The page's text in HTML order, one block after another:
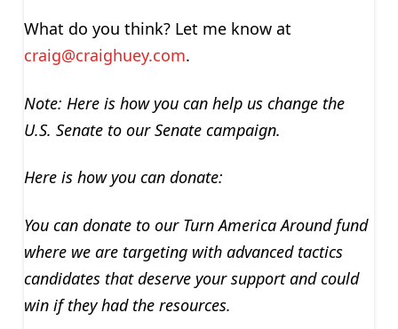
What do you think? Let me know at
craig@craighuey.com.
Note: Here is how you can help us change the
U.S. Senate to our Senate campaign.
Here is how you can donate:
You can donate to our Turn America Around fund
where we are targeting with advanced tactics
candidates that deserve your support and could
win if they had the resources.